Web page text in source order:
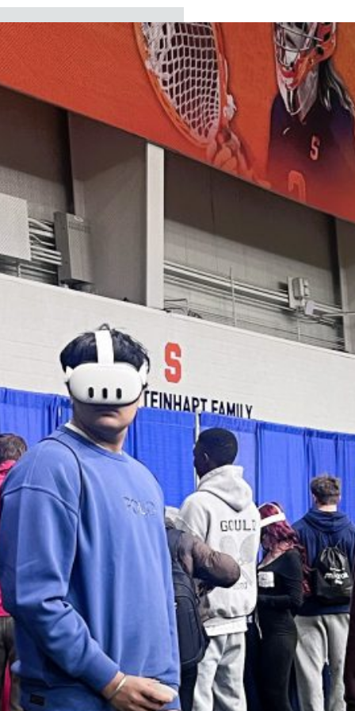
Board approves new
assistant
superintendent for
business services
Board elects president
and vice president and
sets vision for 2026-27
school year
Summer paving to close
Pride Lane; F-M High
School to have limited
access
Students honored at
2026 Gala for the Arts
Livestream available for
annual commencement
ceremony
ARCHIVES